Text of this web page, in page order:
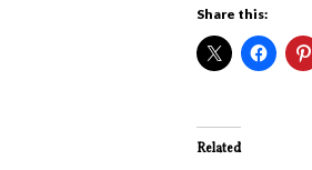
Share this:
Related